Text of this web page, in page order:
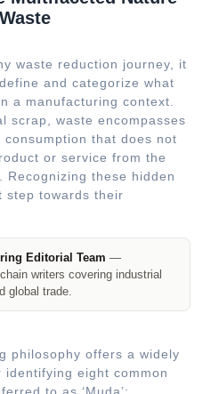
waste reduction journey, it
and categorize what
a manufacturing context.
scrap, waste encompasses
that does not
or service from the
Recognizing these hidden
step towards their
Editorial Team —
writers covering industrial
global trade.
philosophy offers a widely
eight common